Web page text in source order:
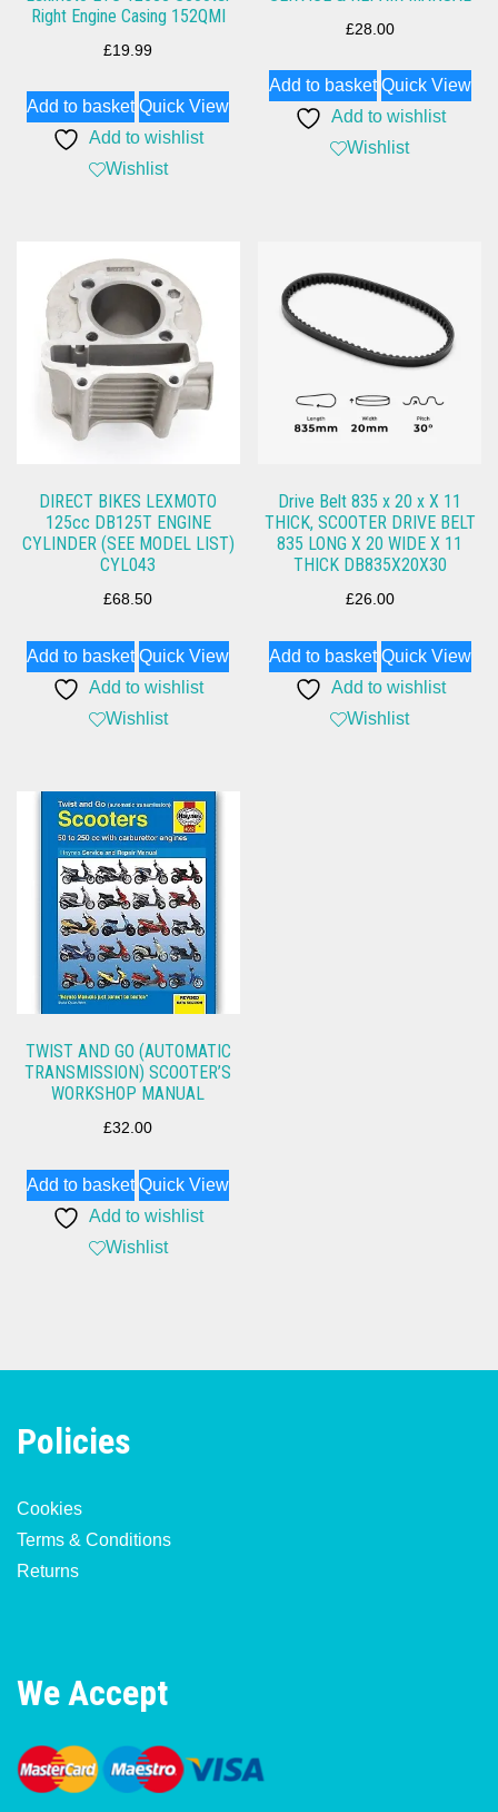
Right Engine Casing 152QMI
£19.99
Add to basket Quick View
Add to wishlist
Wishlist
£28.00
Add to basket Quick View
Add to wishlist
Wishlist
DIRECT BIKES LEXMOTO
125cc DB125T ENGINE
CYLINDER (SEE MODEL LIST)
CYL043
£68.50
Add to basket Quick View
Add to wishlist
Wishlist
Drive Belt 835 x 20 x X 11
THICK, SCOOTER DRIVE BELT
835 LONG X 20 WIDE X 11
THICK DB835X20X30
£26.00
Add to basket Quick View
Add to wishlist
Wishlist
TWIST AND GO (AUTOMATIC
TRANSMISSION) SCOOTER’S
WORKSHOP MANUAL
£32.00
Add to basket Quick View
Add to wishlist
Wishlist
Policies
Cookies
Terms & Conditions
Returns
We Accept